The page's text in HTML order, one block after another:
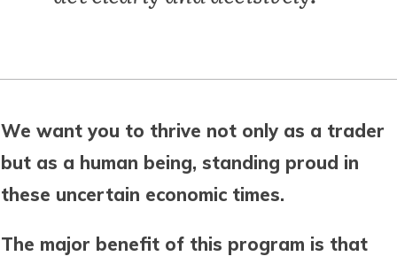
We want you to thrive not only as a trader
but as a human being, standing proud in
these uncertain economic times.
The major benefit of this program is that